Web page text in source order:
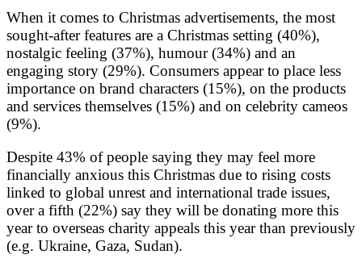
When it comes to Christmas advertisements, the most
sought-after features are a Christmas setting (40%),
nostalgic feeling (37%), humour (34%) and an
engaging story (29%). Consumers appear to place less
importance on brand characters (15%), on the products
and services themselves (15%) and on celebrity cameos
(9%).
Despite 43% of people saying they may feel more
financially anxious this Christmas due to rising costs
linked to global unrest and international trade issues,
over a fifth (22%) say they will be donating more this
year to overseas charity appeals this year than previously
(e.g. Ukraine, Gaza, Sudan).